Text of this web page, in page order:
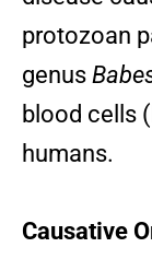
protozoan
genus
blood cells
humans.
Causative